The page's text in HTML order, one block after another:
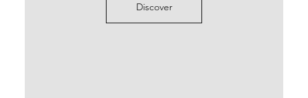
Discover